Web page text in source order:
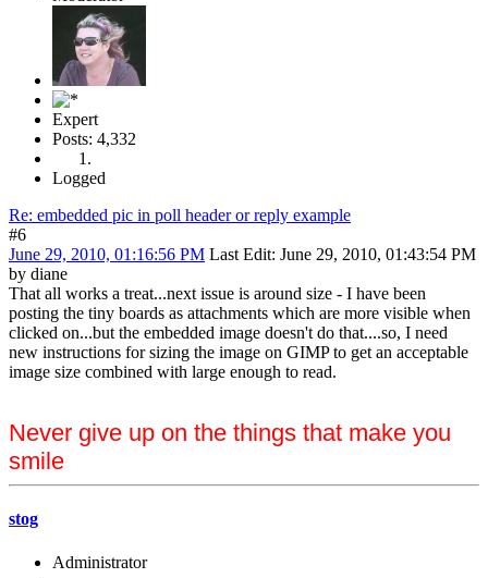
Expert
Posts: 4,332
Logged
Re: embedded pic in poll header or reply example
#6
June 29, 2010, 01:16:56 PM Last Edit: June 29, 2010, 01:43:54 PM
by diane
That all works a treat...next issue is around size - I have been
posting the tiny boards as attachments which are more visible when
clicked on...but the embedded image doesn't do that....so, I need
new instructions for sizing the image on GIMP to get an acceptable
image size combined with large enough to read.
Never give up on the things that make you
smile
stog
Administrator